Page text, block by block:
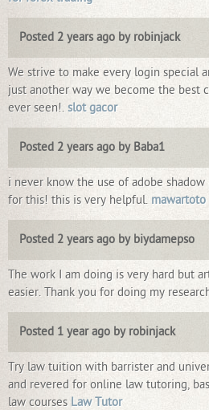
Posted 2 years ago by robinjack
We strive to make every login special
just another way we become the best
ever seen!. slot gacor
Posted 2 years ago by Baba1
i never know the use of adobe
for this! this is very helpful. mawartoto
Posted 2 years ago by biydamepso
The work I am doing is very hard but
easier. Thank you for doing my
Posted 1 year ago by robinjack
Try law tuition with barrister and
and revered for online law tutoring,
law courses Law Tutor